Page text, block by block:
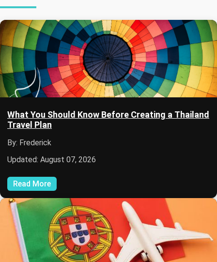
What You Should Know Before Creating a Thailand
Travel Plan
By: Frederick
Updated: August 07, 2026
Read More